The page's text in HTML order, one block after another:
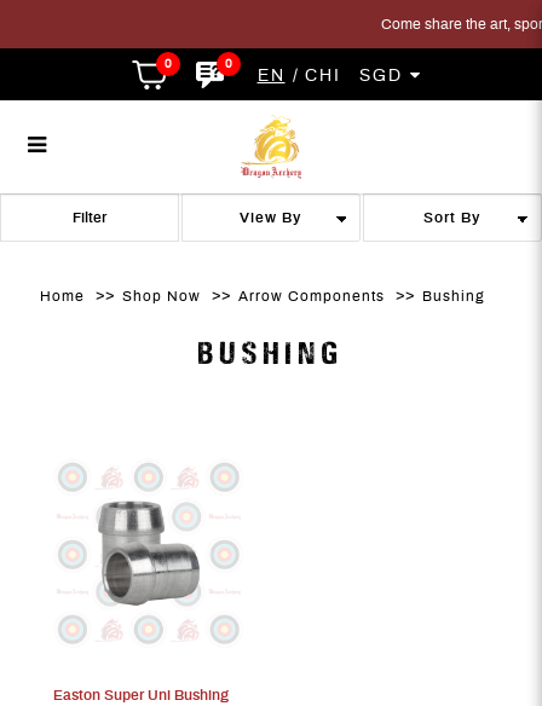
Bushing BUSHING
Bushing
Come share the art,
0 0
EN CHI SGD
Home Shop Now Arrow Components Bushing
BUSHING
Filter
Easton Super Uni Bushing